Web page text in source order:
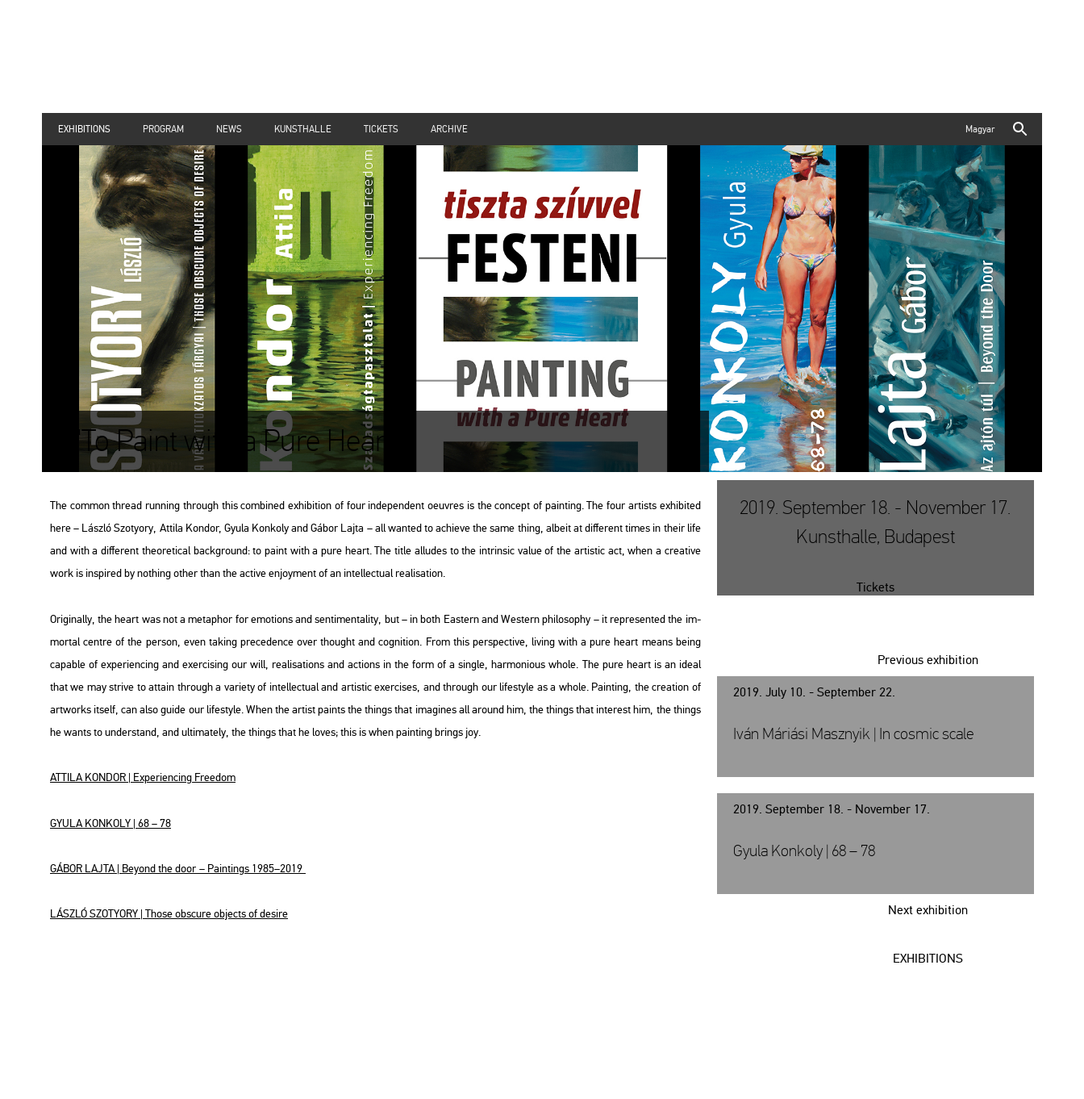
EXHIBITIONS PROGRAM NEWS KUNSTHALLE TICKETS ARCHIVE Magyar
"To Paint with a Pure Heart"
The com­mon th­re­ad run­ning th­ro­ugh this com­bi­ned ex­hi­bit­ion of four in­de­pen­dent oeuvres is the con­cept of paint­ing. The four ar­tists ex­hi­bi­ted
here – Lász­ló Szo­tyory, At­ti­la Kon­dor, Gyula Kon­koly and Gábor Lajta – all wan­ted to achi­eve the same thing, al­be­it at dif­fe­rent times in their life
and with a dif­fe­rent the­o­re­ti­cal backg­round: to paint with a pure heart. The title al­lu­des to the int­rin­sic value of the ar­tis­tic act, when a cre­a­tive
work is ins­pi­red by noth­ing other than the ac­tive en­joy­ment of an in­tel­lec­tu­al re­a­li­sa­ti­on.
Ori­gi­n­ally, the heart was not a me­tap­hor for emo­tions and sen­ti­men­ta­lity, but – in both Ea­s­tern and Wes­tern phi­lo­sophy – it rep­re­sen­ted the im­
mor­tal cent­re of the per­son, even tak­ing pre­ce­den­ce over tho­ught and cog­ni­ti­on. From this pers­pec­tive, li­ving with a pure heart means being
cap­ab­le of ex­pe­ri­enc­ing and ex­erc­i­sing our will, re­a­li­sa­tions and ac­tions in the form of a sing­le, har­mo­ni­o­us whole. The pure heart is an ideal
that we may strive to at­ta­in th­ro­ugh a va­ri­ety of in­tel­lec­tu­al and ar­tis­tic ex­erci­ses, and th­ro­ugh our li­festy­le as a whole. Paint­ing, the cre­a­ti­on of
art­works itself, can also guide our li­festy­le. When the ar­tist paints the things that ima­gi­nes all around him, the things that in­te­rest him, the things
he wants to un­der­stand, and ul­ti­ma­tely, the things that he loves; this is when paint­ing brings joy.
AT­TI­LA KON­DOR | Ex­pe­ri­enc­ing Fre­e­dom
GYULA KON­KOLY | 68 – 78
GÁBOR LAJTA | Beyond the door – Paint­ings 1985–2019
LÁSZ­LÓ SZO­TYORY | Those obs­cu­re ob­jects of de­si­re
2019. September 18. - November 17.
Kunsthalle, Budapest
Tickets
2019. July 10. - September 22.
Previous exhibition
Iván Máriási Masznyik | In cosmic scale
2019. September 18. - November 17.
Next exhibition
Gyula Konkoly | 68 – 78
EXHIBITIONS